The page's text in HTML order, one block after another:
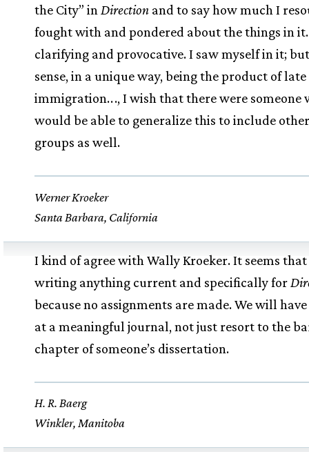
the City” in Direction and to say how much I
fought with and pondered about the things in
clarifying and provocative. I saw myself in it;
sense, in a unique way, being the product of late
immigration..., I wish that there were someone
would be able to generalize this to include
groups as well.
Werner Kroeker
Santa Barbara, California
I kind of agree with Wally Kroeker. It seems that
writing anything current and specifically for
because no assignments are made. We will
at a meaningful journal, not just resort to the
chapter of someone’s dissertation.
H. R. Baerg
Winkler, Manitoba